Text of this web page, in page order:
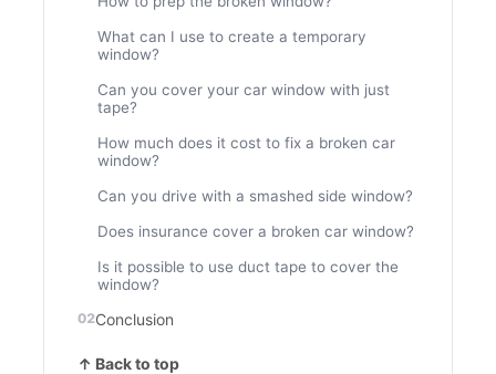
What can I use to create a temporary
window?
Can you cover your car window with just
tape?
How much does it cost to fix a broken car
window?
Can you drive with a smashed side window?
Does insurance cover a broken car window?
Is it possible to use duct tape to cover the
window?
Conclusion
↑ Back to top